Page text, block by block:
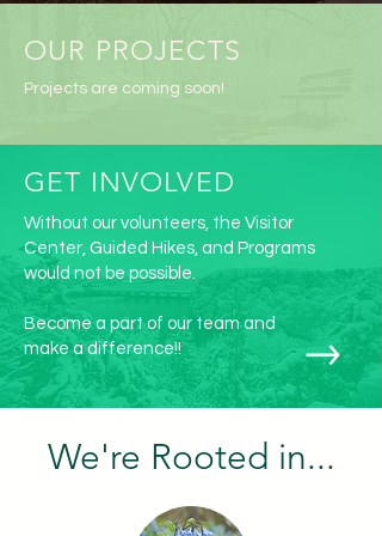
OUR PROJECTS
Projects are coming soon!
GET INVOLVED
Without our volunteers, the Visitor
Center, Guided Hikes, and Programs
would not be possible.
Become a part of our team and
make a difference!!
We're Rooted in...